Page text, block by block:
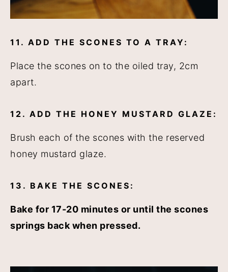
11. ADD THE SCONES TO A TRAY:
Place the scones on to the oiled tray, 2cm
apart.
12. ADD THE HONEY MUSTARD GLAZE:
Brush each of the scones with the reserved
honey mustard glaze.
13. BAKE THE SCONES:
Bake for 17-20 minutes or until the scones
springs back when pressed.